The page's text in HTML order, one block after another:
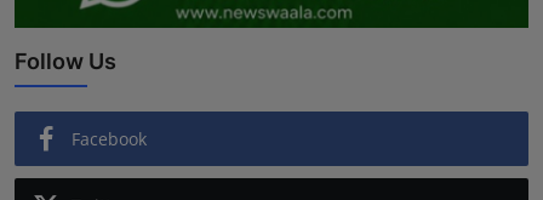
Follow Us
Facebook